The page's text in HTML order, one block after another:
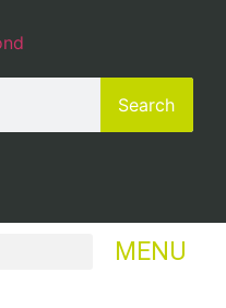
Search
MENU